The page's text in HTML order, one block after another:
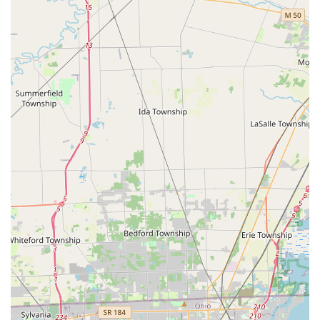
Transparent, Professional Service:The service is
designed to be professional and trustworthy, although
users should be mindful of the cost structure. One
customer mentioned the separate fee for "de-burring"
(smoothing the key edges) after the initial copy cost,
highlighting the importance of confirming the full, final
price for all services rendered.
Nationally Supported Quality:
Being part of a large,
modern locksmith network ensures the use of reliable,
current technology and a 100% Satisfaction Guarantee
on all products and mobile services.
Contact Information
For immediate 24/7 emergency mobile service throughout
the Rossford, Toledo, and Northwest Ohio area, or to
inquire about service, please use the following contact
information:
Emergency and Mobile Service Phone:(419) 597-5338
Kiosk Location (Inside Meijer):10055 Olde Us 20,